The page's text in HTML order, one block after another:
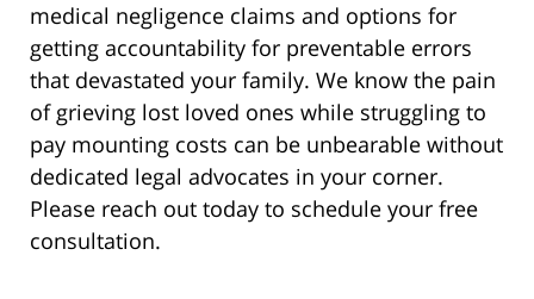
medical negligence claims and options for
getting accountability for preventable errors
that devastated your family. We know the pain
of grieving lost loved ones while struggling to
pay mounting costs can be unbearable without
dedicated legal advocates in your corner.
Please reach out today to schedule your free
consultation.